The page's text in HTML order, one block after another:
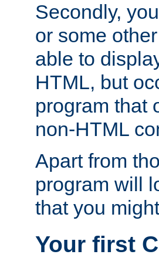
Secondly,
or some
able to
HTML, but
program that
non-HTML
Apart from
program will
that you
Your first